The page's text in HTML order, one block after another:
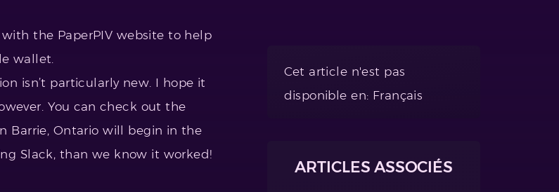
the PaperPIV website to help
wallet.
isn’t particularly new. I hope it
You can check out the
Barrie, Ontario will begin in the
Slack, than we know it worked!
Cet article n'est pas
disponible en: Français
ARTICLES ASSOCIÉS